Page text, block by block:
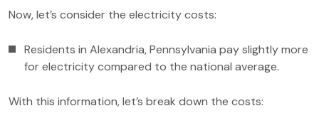
Now, let’s consider the electricity costs:
Residents in Alexandria, Pennsylvania pay slightly more
for electricity compared to the national average.
With this information, let’s break down the costs: